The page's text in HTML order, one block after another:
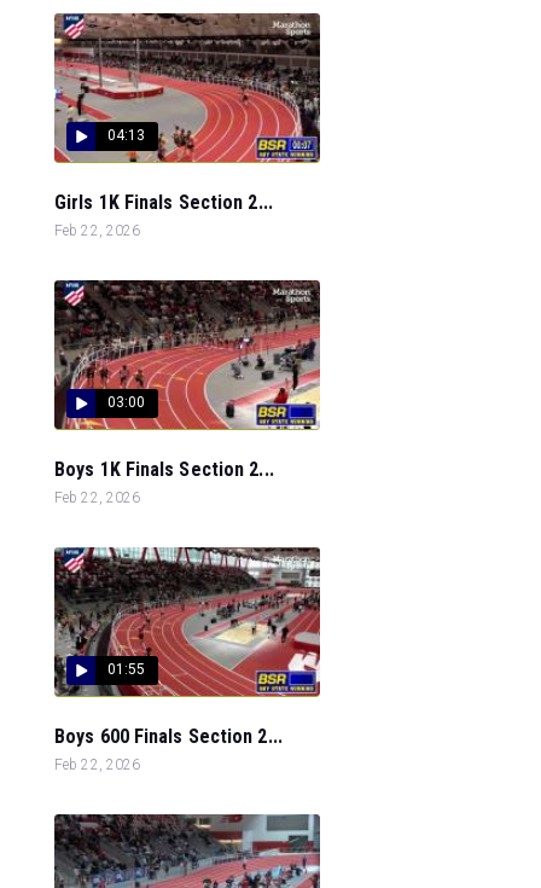
04:13
Girls 1K Finals Section 2...
Feb 22, 2026
03:00
Boys 1K Finals Section 2...
Feb 22, 2026
01:55
Boys 600 Finals Section 2...
Feb 22, 2026